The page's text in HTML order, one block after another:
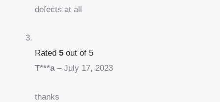
defects at all
Rated 5 out of 5
T***a – July 17, 2023
thanks